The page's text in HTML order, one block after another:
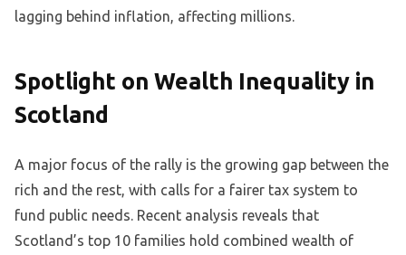
lagging behind inflation, affecting millions.
Spotlight on Wealth Inequality in
Scotland
A major focus of the rally is the growing gap between the
rich and the rest, with calls for a fairer tax system to
fund public needs. Recent analysis reveals that
Scotland’s top 10 families hold combined wealth of